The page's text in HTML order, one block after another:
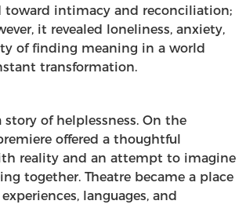
toward intimacy and reconciliation;
it revealed loneliness, anxiety,
of finding meaning in a world
transformation.
of helplessness. On the
offered a thoughtful
reality and an attempt to imagine
together. Theatre became a place
languages, and